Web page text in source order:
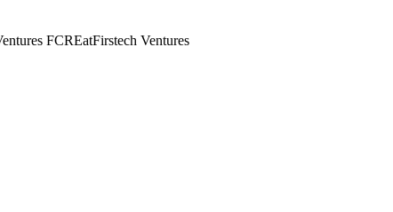
FCREatFirstech Ventures